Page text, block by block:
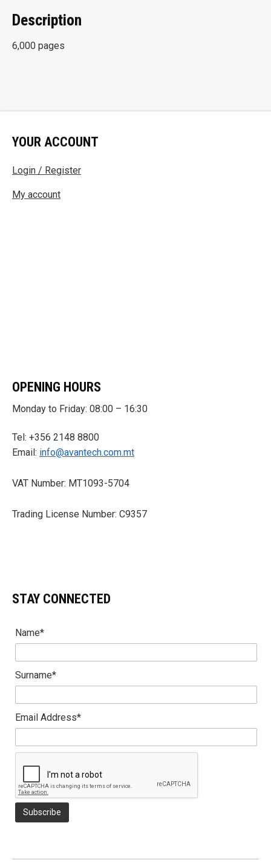
Description
6,000 pages
OPENING HOURS
Monday to Friday: 08:00 – 16:30
Tel: +356 2148 8800
Email: info@avantech.com.mt
VAT Number: MT1093-5704
Trading License Number: C9357
STAY CONNECTED
Name*
Surname*
Email Address*
YOUR ACCOUNT
Login / Register
My account